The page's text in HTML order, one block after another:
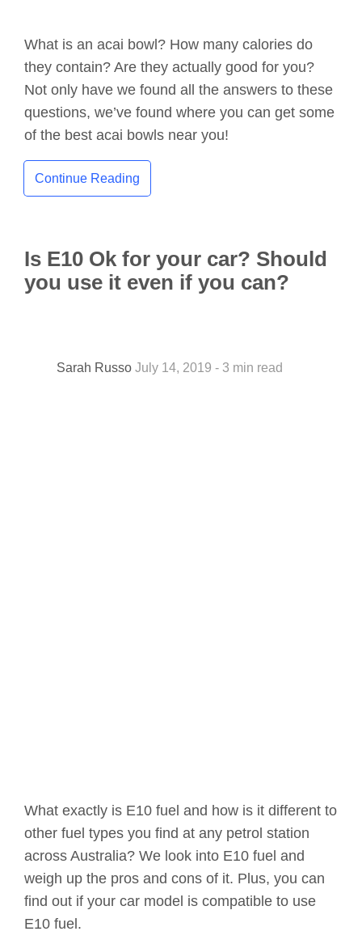
What is an acai bowl? How many calories do
they contain? Are they actually good for you?
Not only have we found all the answers to these
questions, we’ve found where you can get some
of the best acai bowls near you!
Continue Reading
Is E10 Ok for your car? Should
you use it even if you can?
Sarah Russo July 14, 2019 - 3 min read
What exactly is E10 fuel and how is it different to
other fuel types you find at any petrol station
across Australia? We look into E10 fuel and
weigh up the pros and cons of it. Plus, you can
find out if your car model is compatible to use
E10 fuel.